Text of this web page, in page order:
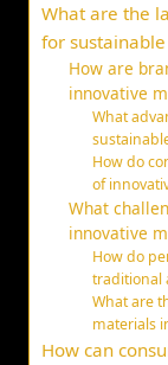
What are the
for sustainable
How are
innovative
What
How do
of
What
innovative
How do
traditional
What are
materials
How can